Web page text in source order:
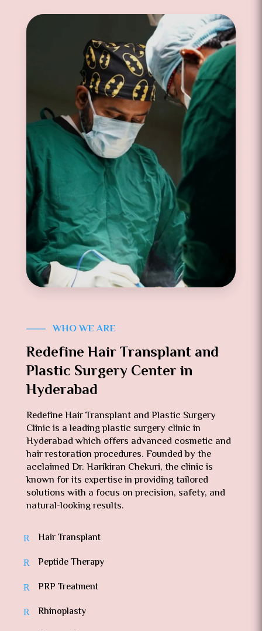
WHO WE ARE
Redefine Hair Transplant and
Plastic Surgery Center in
Hyderabad
Redefine Hair Transplant and Plastic Surgery
Clinic is a leading plastic surgery clinic in
Hyderabad which offers advanced cosmetic and
hair restoration procedures. Founded by the
acclaimed Dr. Harikiran Chekuri, the clinic is
known for its expertise in providing tailored
solutions with a focus on precision, safety, and
natural-looking results.
Hair Transplant
Peptide Therapy
PRP Treatment
Rhinoplasty